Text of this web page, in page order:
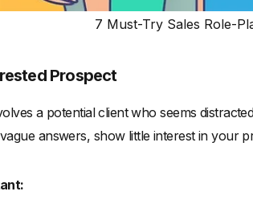
7 Must-Try Sales Role-
Prospect
a potential client who seems
answers, show little interest in your